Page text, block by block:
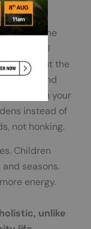
inside the
nature. But the
Farmland
from your
instead of
not honking.
Children
seasons.
energy.
unlike